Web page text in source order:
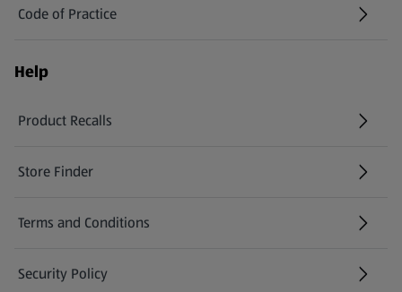
Code of Practice
Help
Product Recalls
(opens in a new tab)
Store Finder
(opens in a new tab)
Terms and Conditions
Security Policy
(opens in a new tab)